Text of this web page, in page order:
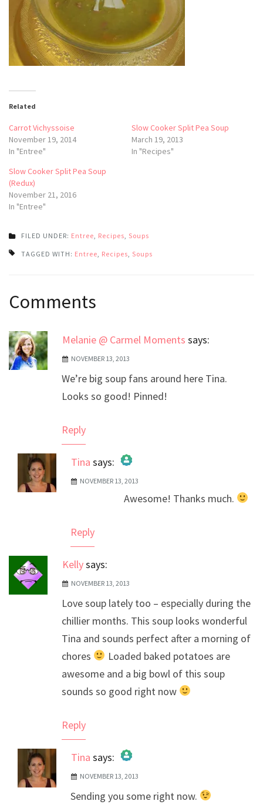
Related
Carrot Vichyssoise
November 19, 2014
In "Entree"
Slow Cooker Split Pea Soup
March 19, 2013
In "Recipes"
Slow Cooker Split Pea Soup
(Redux)
November 21, 2016
In "Entree"
FILED UNDER: Entree Recipes Soups
TAGGED WITH: Entree Recipes Soups
navigation
Comments
Melanie @ Carmel Moments says:
NOVEMBER 13, 2013
We’re big soup fans around here Tina.
Looks so good! Pinned!
Reply
Tina says:
The Real Person Badge!
Anti-Spam by CleanTalk
NOVEMBER 13, 2013
Awesome! Thanks much.
Reply
Kellysays:
NOVEMBER 13, 2013
Love soup lately too – especially during the
chillier months. This soup looks wonderful
Tina and sounds perfect after a morning of
chores
Loaded baked potatoes are
awesome and a big bowl of this soup
sounds so good right now
Reply
Tina says:
The Real Person Badge!
Anti-Spam by CleanTalk
NOVEMBER 13, 2013
Sending you some right now.